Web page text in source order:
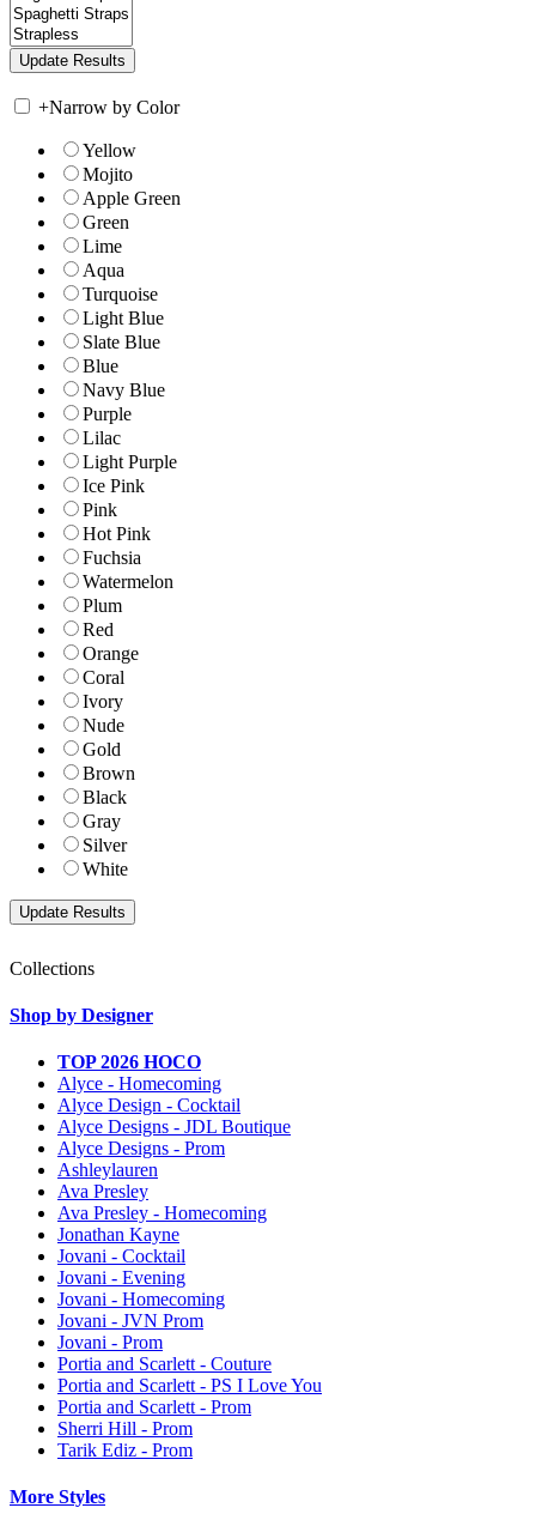
+Narrow by Color
Yellow
Mojito
Apple Green
Green
Lime
Aqua
Turquoise
Light Blue
Slate Blue
Blue
Navy Blue
Purple
Lilac
Light Purple
Ice Pink
Pink
Hot Pink
Fuchsia
Watermelon
Plum
Red
Orange
Coral
Ivory
Nude
Gold
Brown
Black
Gray
Silver
White
Collections
Shop by Designer
TOP 2026 HOCO
Alyce - Homecoming
Alyce Design - Cocktail
Alyce Designs - JDL Boutique
Alyce Designs - Prom
Ashleylauren
Ava Presley
Ava Presley - Homecoming
Jonathan Kayne
Jovani - Cocktail
Jovani - Evening
Jovani - Homecoming
Jovani - JVN Prom
Jovani - Prom
Portia and Scarlett - Couture
Portia and Scarlett - PS I Love You
Portia and Scarlett - Prom
Sherri Hill - Prom
Tarik Ediz - Prom
More Styles